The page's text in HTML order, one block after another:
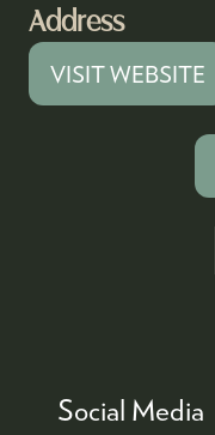
Address
VISIT WEBSITE
(OPENS
Social Media